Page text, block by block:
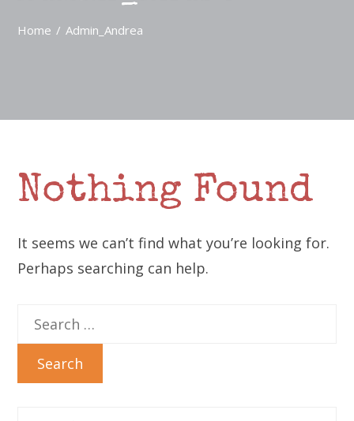
Home Admin_Andrea
Nothing Found
It seems we can’t find what you’re looking for.
Perhaps searching can help.
Search
for: